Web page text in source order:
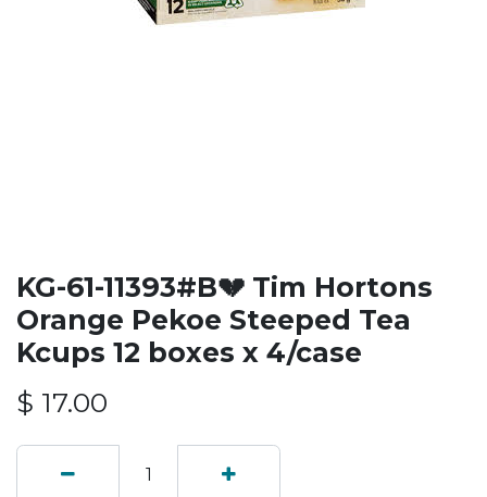
KG-61-11393#B💔 Tim Hortons
Orange Pekoe Steeped Tea
Kcups 12 boxes x 4/case
$ 17.00